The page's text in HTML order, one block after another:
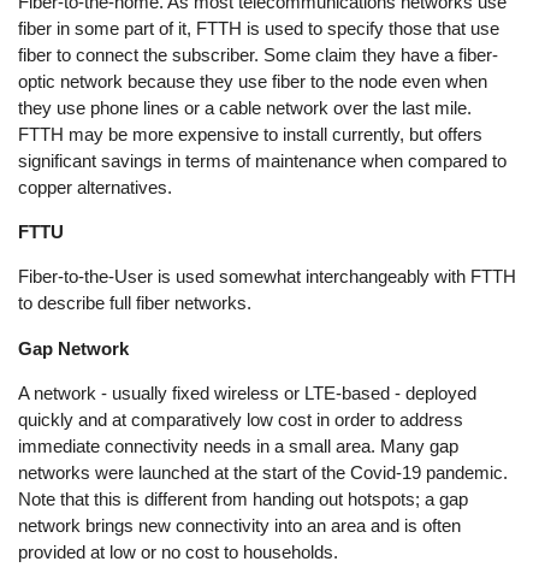
fiber in some part of it, FTTH is used to specify those that use
fiber to connect the subscriber. Some claim they have a fiber-
optic network because they use fiber to the node even when
they use phone lines or a cable network over the last mile.
FTTH may be more expensive to install currently, but offers
significant savings in terms of maintenance when compared to
copper alternatives.
FTTU
Fiber-to-the-User is used somewhat interchangeably with FTTH
to describe full fiber networks.
Gap Network
A network - usually fixed wireless or LTE-based - deployed
quickly and at comparatively low cost in order to address
immediate connectivity needs in a small area. Many gap
networks were launched at the start of the Covid-19 pandemic.
Note that this is different from handing out hotspots; a gap
network brings new connectivity into an area and is often
provided at low or no cost to households.